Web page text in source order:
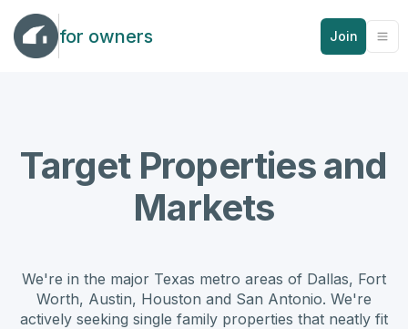
for owners Join
Target Properties and
Markets
We're in the major Texas metro areas of Dallas, Fort
Worth, Austin, Houston and San Antonio. We're
actively seeking single family properties that neatly fit